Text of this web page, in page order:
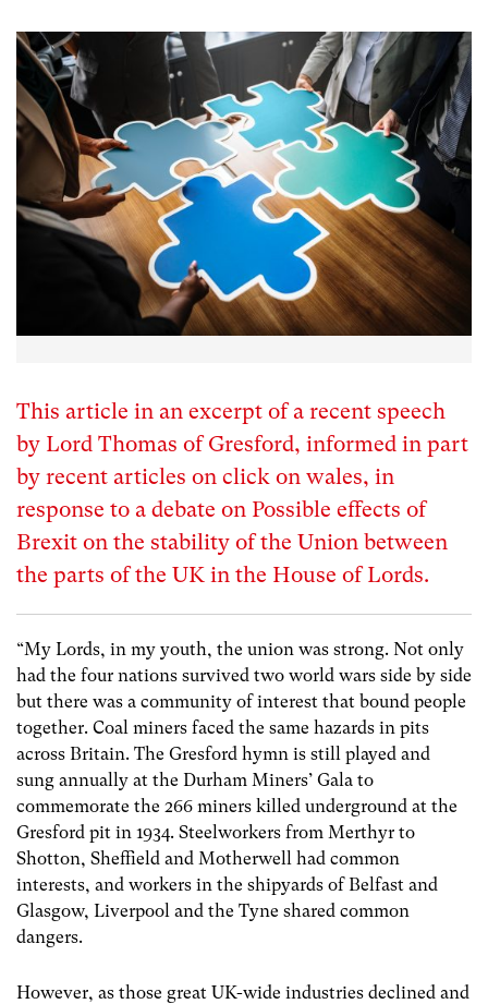
This article in an excerpt of a recent speech
by Lord Thomas of Gresford, informed in part
by recent articles on click on wales, in
response to a debate on Possible effects of
Brexit on the stability of the Union between
the parts of the UK in the House of Lords.
“My Lords, in my youth, the union was strong. Not only
had the four nations survived two world wars side by side
but there was a community of interest that bound people
together. ​Coal miners faced the same hazards in pits
across Britain. The Gresford hymn is still played and
sung annually at the Durham Miners’ Gala to
commemorate the 266 miners killed underground at the
Gresford pit in 1934. Steelworkers from Merthyr to
Shotton, Sheffield and Motherwell had common
interests, and workers in the shipyards of Belfast and
Glasgow, Liverpool and the Tyne shared common
dangers.
However, as those great UK-wide industries declined and